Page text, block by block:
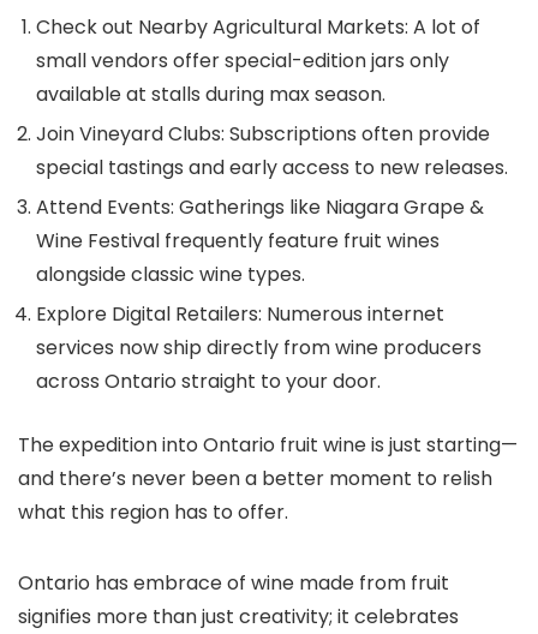
Check out Nearby Agricultural Markets: A lot of
small vendors offer special-edition jars only
available at stalls during max season.
Join Vineyard Clubs: Subscriptions often provide
special tastings and early access to new releases.
Attend Events: Gatherings like Niagara Grape &
Wine Festival frequently feature fruit wines
alongside classic wine types.
Explore Digital Retailers: Numerous internet
services now ship directly from wine producers
across Ontario straight to your door.
The expedition into Ontario fruit wine is just starting—
and there’s never been a better moment to relish
what this region has to offer.
Ontario has embrace of wine made from fruit
signifies more than just creativity; it celebrates